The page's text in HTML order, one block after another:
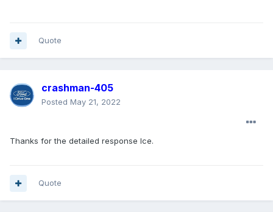
Quote
crashman-405
Posted May 21, 2022
Thanks for the detailed response Ice.
Quote